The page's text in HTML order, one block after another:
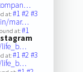
at:#1#2#3
mar…
at:#1
/life_b…
at:#1#2#3
/life_b…